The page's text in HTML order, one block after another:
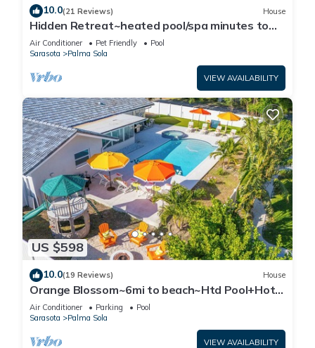
10.0(21 Reviews) House
Hidden Retreat~heated pool/spa minutes to
beaches and IMG Academy! Pool table!
Air Conditioner Pet Friendly
Pool
Sarasota
Palma Sola
VIEW AVAILABILITY
US $598
10.0(19 Reviews) House
Orange Blossom~6mi to beach~Htd Pool+Hot
Tub~Gameroom~Gym~Fire Pit~Playground
Air Conditioner Parking
Pool
Sarasota
Palma Sola
VIEW AVAILABILITY